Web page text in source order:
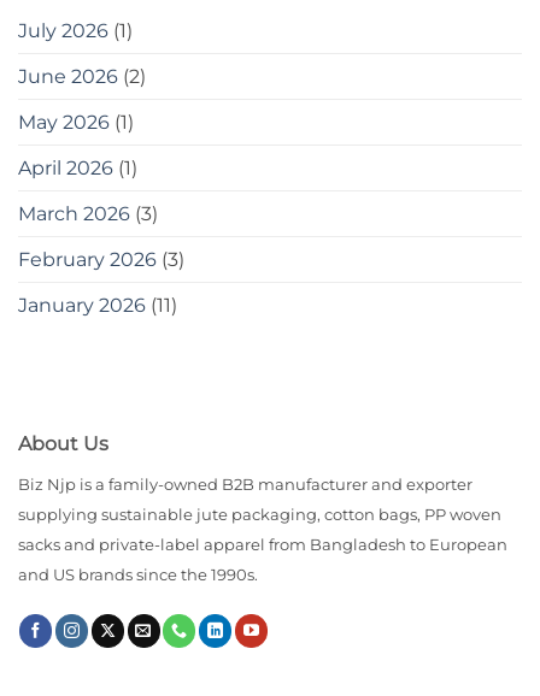
July 2026 (1)
June 2026 (2)
May 2026 (1)
April 2026 (1)
March 2026 (3)
February 2026 (3)
January 2026 (11)
About Us
Biz Njp is a family-owned B2B manufacturer and exporter
supplying sustainable jute packaging, cotton bags, PP woven
sacks and private-label apparel from Bangladesh to European
and US brands since the 1990s.